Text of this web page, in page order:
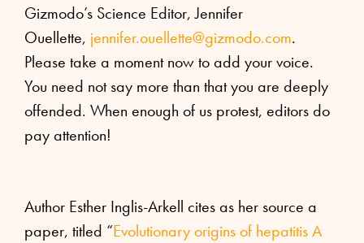
Gizmodo’s Science Editor, Jennifer
Ouellette, jennifer.ouellette@gizmodo.com.
Please take a moment now to add your voice.
You need not say more than that you are deeply
offended. When enough of us protest, editors do
pay attention!
Author Esther Inglis-Arkell cites as her source a
paper, titled “Evolutionary origins of hepatitis A